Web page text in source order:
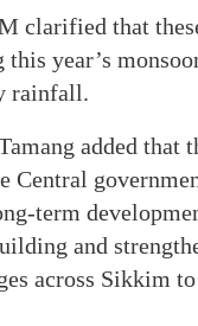
clarified that
this year’s
rainfall.
added that
Central
term
and
across Sikkim